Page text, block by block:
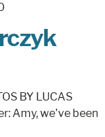
BY LUCAS
Amy, we’ve been